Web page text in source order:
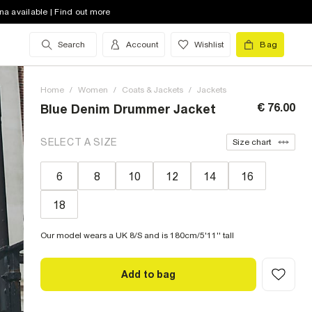
available | Find out more
Search Account Wishlist Bag
Home / Women / Coats & Jackets / Jackets
Blue Denim Drummer Jacket € 76.00
SELECT A SIZE Size chart
6 8 10 12 14 16
18
Our model wears a UK 8/S and is 180cm/5'11'' tall
Add to bag